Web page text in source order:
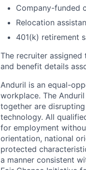
Company-funded
Relocation
401(k) retirement
The recruiter
and benefit details
Anduril is an equal-
workplace. The
together are
technology. All
for employment
orientation, national
protected
a manner consistent